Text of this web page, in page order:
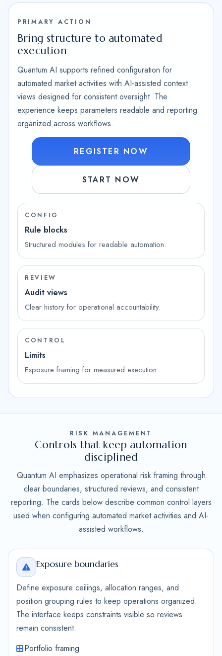
PRIMARY ACTION
Bring structure to automated
execution
Quantum AI supports refined configuration for
automated market activities with AI-assisted context
views designed for consistent oversight. The
experience keeps parameters readable and reporting
organized across workflows.
REGISTER NOW
START NOW
CONFIG
Rule blocks
Structured modules for readable automation.
REVIEW
Audit views
Clear history for operational accountability.
CONTROL
Limits
Exposure framing for measured execution.
RISK MANAGEMENT
Controls that keep automation
disciplined
Quantum AI emphasizes operational risk framing through
clear boundaries, structured reviews, and consistent
reporting. The cards below describe common control layers
used when configuring automated market activities and AI-
assisted workflows.
Exposure boundaries
Define exposure ceilings, allocation ranges, and
position grouping rules to keep operations organized.
The interface keeps constraints visible so reviews
remain consistent.
Portfolio framing